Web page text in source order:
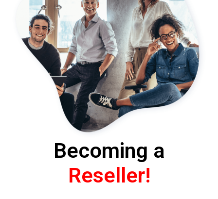
Becoming a
Reseller!